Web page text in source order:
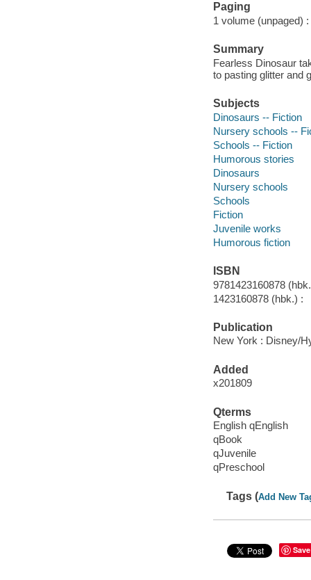
Paging
1 volume (unpaged)
Summary
Fearless Dinosaur
to pasting glitter and
Subjects
Dinosaurs -- Fiction
Nursery schools --
Schools -- Fiction
Humorous stories
Dinosaurs
Nursery schools
Schools
Fiction
Juvenile works
Humorous fiction
ISBN
9781423160878
1423160878 (hbk.) :
Publication
New York : Disney/
Added
x201809
Qterms
English qEnglish
qBook
qJuvenile
qPreschool
Tags (Add New
Save